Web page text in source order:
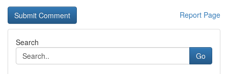
Report Page
Search
Go